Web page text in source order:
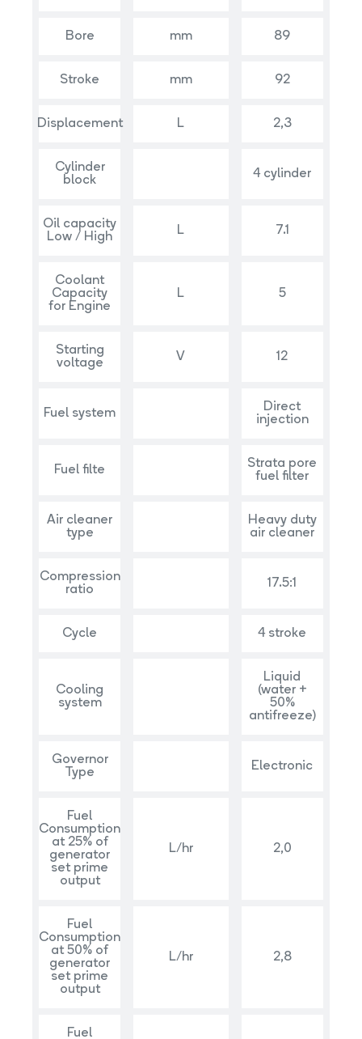
Bore mm 89
Stroke mm 92
Displacement L 2,3
Cylinder
block
4 cylinder
Oil capacity
Low / High
L 7.1
Coolant
Capacity
for Engine
L 5
Starting
voltage
V 12
Fuel system
Direct
injection
Fuel filte
Strata pore
fuel filter
Air cleaner
type
Heavy duty
air cleaner
Compression
ratio
17.5:1
Cycle 4 stroke
Cooling
system
Liquid
(water +
50%
antifreeze)
Governor
Type
Electronic
Fuel
Consumption
at 25% of
generator
set prime
output
L/hr 2,0
Fuel
Consumption
at 50% of
generator
set prime
output
L/hr 2,8
Fuel